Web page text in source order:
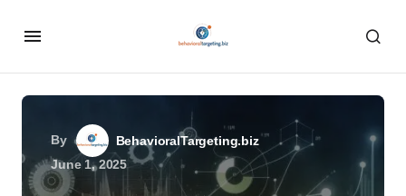
By
BehavioralTargeting.biz
June 1, 2025